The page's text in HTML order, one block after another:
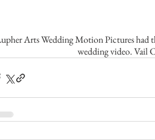
Arts Wedding Motion Pictures had
wedding video. Vail